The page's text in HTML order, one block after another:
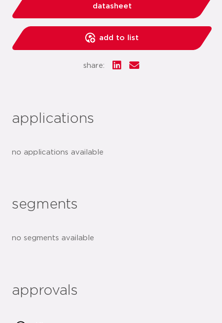
datasheet
add to list
share:
applications
no applications available
segments
no segments available
approvals